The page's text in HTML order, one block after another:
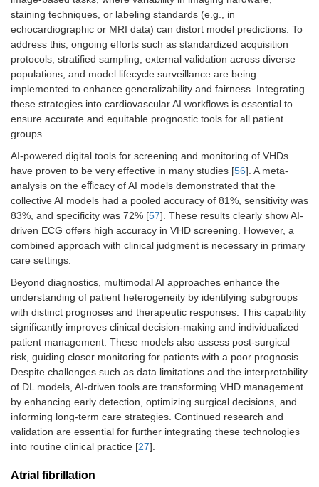
staining techniques, or labeling standards (e.g., in
echocardiographic or MRI data) can distort model predictions. To
address this, ongoing efforts such as standardized acquisition
protocols, stratified sampling, external validation across diverse
populations, and model lifecycle surveillance are being
implemented to enhance generalizability and fairness. Integrating
these strategies into cardiovascular AI workflows is essential to
ensure accurate and equitable prognostic tools for all patient
groups.
AI-powered digital tools for screening and monitoring of VHDs
have proven to be very effective in many studies [56]. A meta-
analysis on the eﬀicacy of AI models demonstrated that the
collective AI models had a pooled accuracy of 81%, sensitivity was
83%, and specificity was 72% [57]. These results clearly show AI-
driven ECG offers high accuracy in VHD screening. However, a
combined approach with clinical judgment is necessary in primary
care settings.
Beyond diagnostics, multimodal AI approaches enhance the
understanding of patient heterogeneity by identifying subgroups
with distinct prognoses and therapeutic responses. This capability
significantly improves clinical decision-making and individualized
patient management. These models also assess post-surgical
risk, guiding closer monitoring for patients with a poor prognosis.
Despite challenges such as data limitations and the interpretability
of DL models, AI-driven tools are transforming VHD management
by enhancing early detection, optimizing surgical decisions, and
informing long-term care strategies. Continued research and
validation are essential for further integrating these technologies
into routine clinical practice [27].
Atrial fibrillation